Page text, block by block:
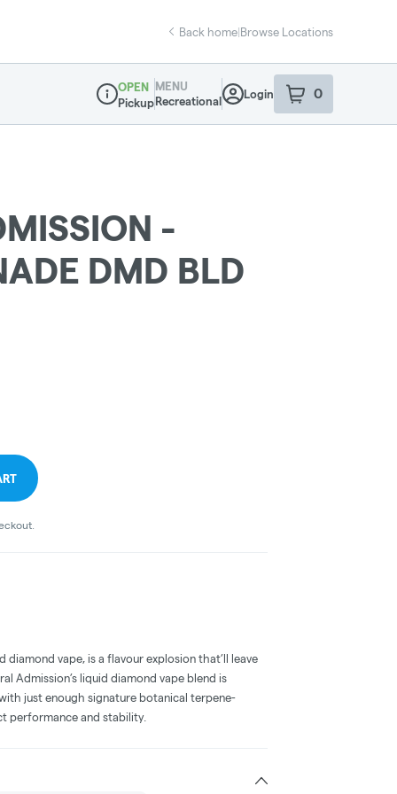
Back home|Browse Locations
Dispensary Info
OPEN
Pickup
MENU
Recreational
Login 0
item sin your
-
DMD BLD
vape, is a flavour explosion that’ll leave
Admission’s liquid diamond vape blend is
just enough signature botanical terpene-
performance and stability.